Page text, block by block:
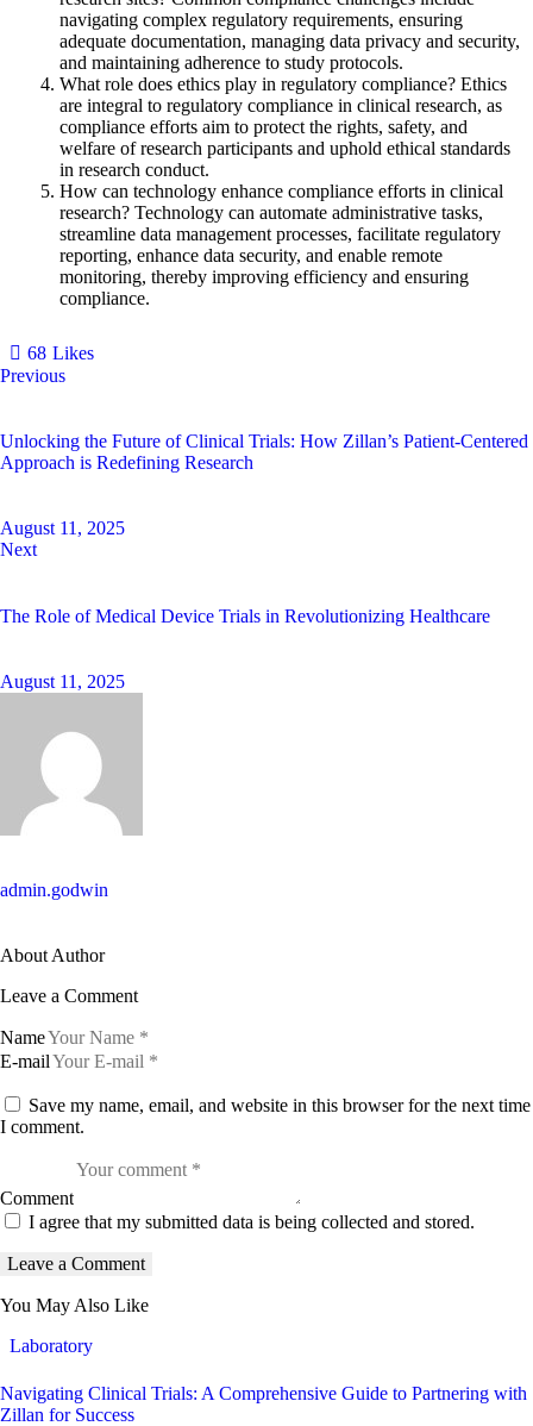
navigating complex regulatory requirements, ensuring
adequate documentation, managing data privacy and security,
and maintaining adherence to study protocols.
What role does ethics play in regulatory compliance? Ethics
are integral to regulatory compliance in clinical research, as
compliance efforts aim to protect the rights, safety, and
welfare of research participants and uphold ethical standards
in research conduct.
How can technology enhance compliance efforts in clinical
research? Technology can automate administrative tasks,
streamline data management processes, facilitate regulatory
reporting, enhance data security, and enable remote
monitoring, thereby improving efficiency and ensuring
compliance.
68 Likes
Previous
Unlocking the Future of Clinical Trials: How Zillan’s Patient-Centered
Approach is Redefining Research
August 11, 2025
Next
The Role of Medical Device Trials in Revolutionizing Healthcare
August 11, 2025
admin.godwin
About Author
Leave a Comment
Name
E-mail
Save my name, email, and website in this browser for the next time
I comment.
Comment
I agree that my submitted data is being collected and stored.
You May Also Like
Laboratory
Navigating Clinical Trials: A Comprehensive Guide to Partnering with
Zillan for Success